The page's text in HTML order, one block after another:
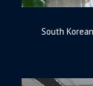
South